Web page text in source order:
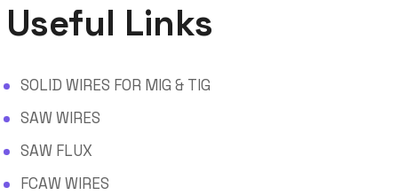
Useful Links
SOLID WIRES FOR MIG & TIG
SAW WIRES
SAW FLUX
FCAW WIRES